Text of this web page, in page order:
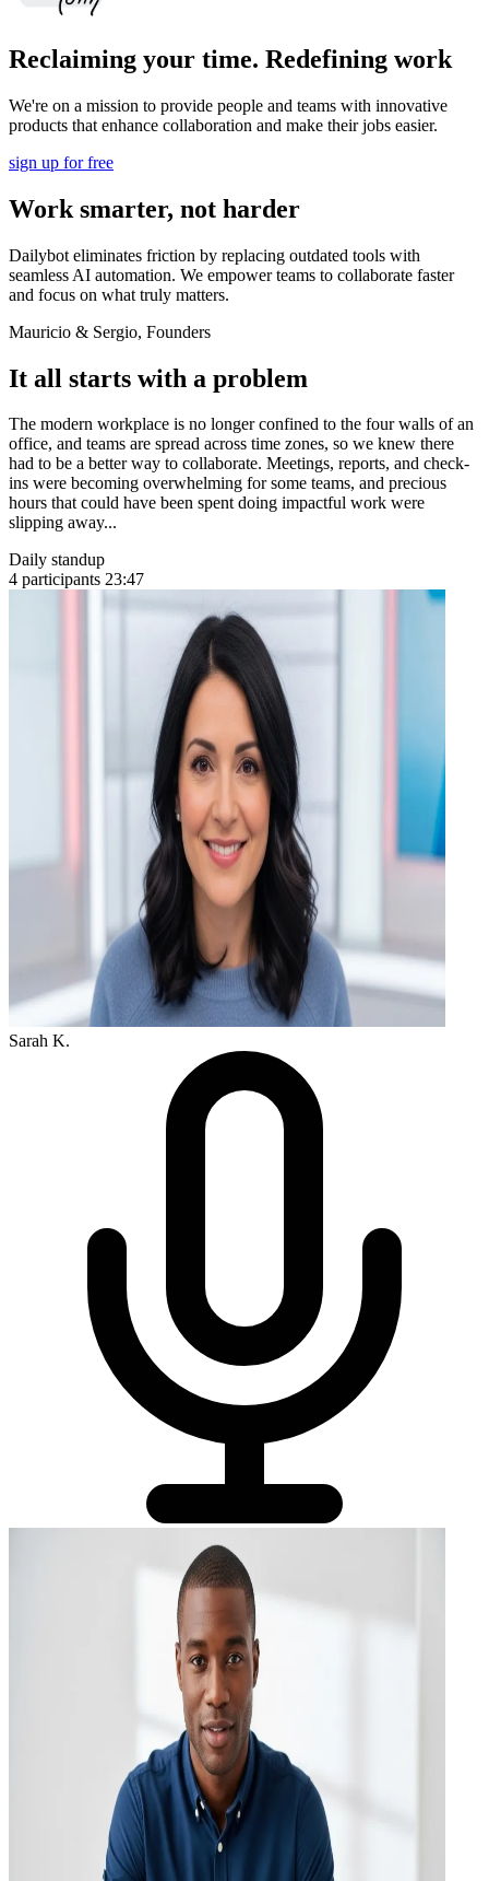
Reclaiming your time. Redefining work
We're on a mission to provide people and teams with innovative
products that enhance collaboration and make their jobs easier.
sign up for free
Work smarter, not harder
Dailybot eliminates friction by replacing outdated tools with
seamless AI automation. We empower teams to collaborate faster
and focus on what truly matters.
Mauricio & Sergio, Founders
It all starts with a problem
The modern workplace is no longer confined to the four walls of an
office, and teams are spread across time zones, so we knew there
had to be a better way to collaborate. Meetings, reports, and check-
ins were becoming overwhelming for some teams, and precious
hours that could have been spent doing impactful work were
slipping away...
Daily standup
4 participants 23:47
Sarah K.